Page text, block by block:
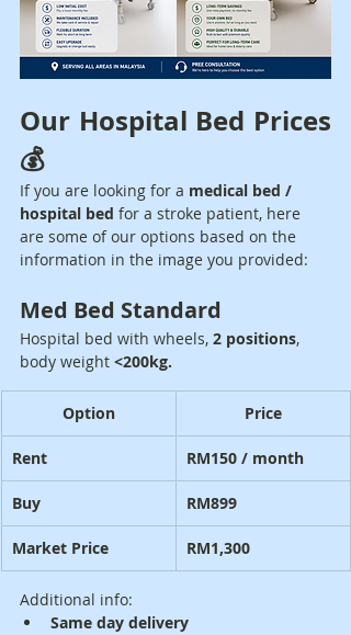
Our Hospital Bed Prices
💰
If you are looking for a medical bed /
hospital bed for a stroke patient, here
are some of our options based on the
information in the image you provided:
Med Bed Standard
Hospital bed with wheels, 2 positions,
body weight <200kg.
Option Price
Rent RM150 / month
Buy RM899
Market Price RM1,300
Additional info:
Same day delivery